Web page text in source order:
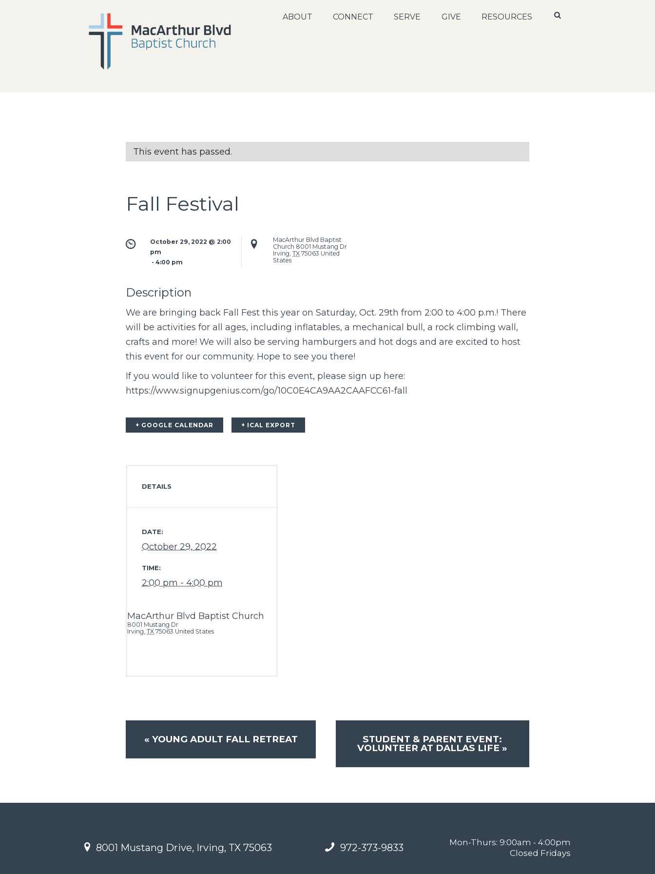
ABOUT CONNECT SERVE GIVE RESOURCES
This event has passed.
Fall Festival
October 29, 2022 @ 2:00
pm
- 4:00 pm
MacArthur Blvd Baptist
Church 8001 Mustang Dr
Irving TX 75063 United
States
Description
We are bringing back Fall Fest this year on Saturday, Oct. 29th from 2:00 to 4:00 p.m.! There
will be activities for all ages, including inflatables, a mechanical bull, a rock climbing wall,
crafts and more! We will also be serving hamburgers and hot dogs and are excited to host
this event for our community. Hope to see you there!
If you would like to volunteer for this event, please sign up here:
https://www.signupgenius.com/go/10C0E4CA9AA2CAAFCC61-fall
+ GOOGLE CALENDAR + ICAL EXPORT
DETAILS
DATE:
October 29, 2022
TIME:
2:00 pm - 4:00 pm
MacArthur Blvd Baptist Church
8001 Mustang Dr
Irving TX 75063 United States
« YOUNG ADULT FALL RETREAT STUDENT & PARENT EVENT:
VOLUNTEER AT DALLAS LIFE»
8001 Mustang Drive, Irving, TX 75063 972-373-9833
Mon-Thurs: 9:00am - 4:00pm
Closed Fridays